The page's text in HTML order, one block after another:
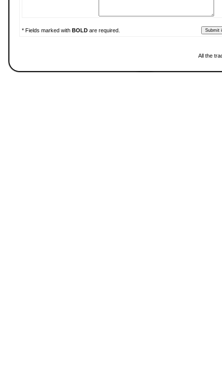
* Fields marked with BOLD are required.
All the